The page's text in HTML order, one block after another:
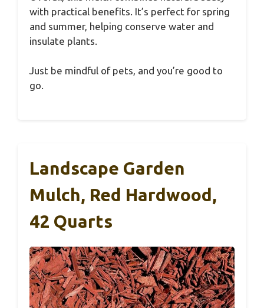
with practical benefits. It’s perfect for spring
and summer, helping conserve water and
insulate plants.
Just be mindful of pets, and you’re good to
go.
Landscape Garden
Mulch, Red Hardwood,
42 Quarts